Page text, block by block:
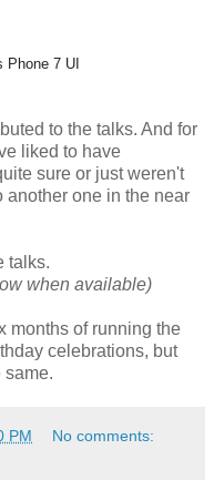
Phone 7 UI
to the talks. And for
liked to have
sure or just weren't
another one in the near
talks.
when available)
months of running the
celebrations, but
same.
PM No comments: